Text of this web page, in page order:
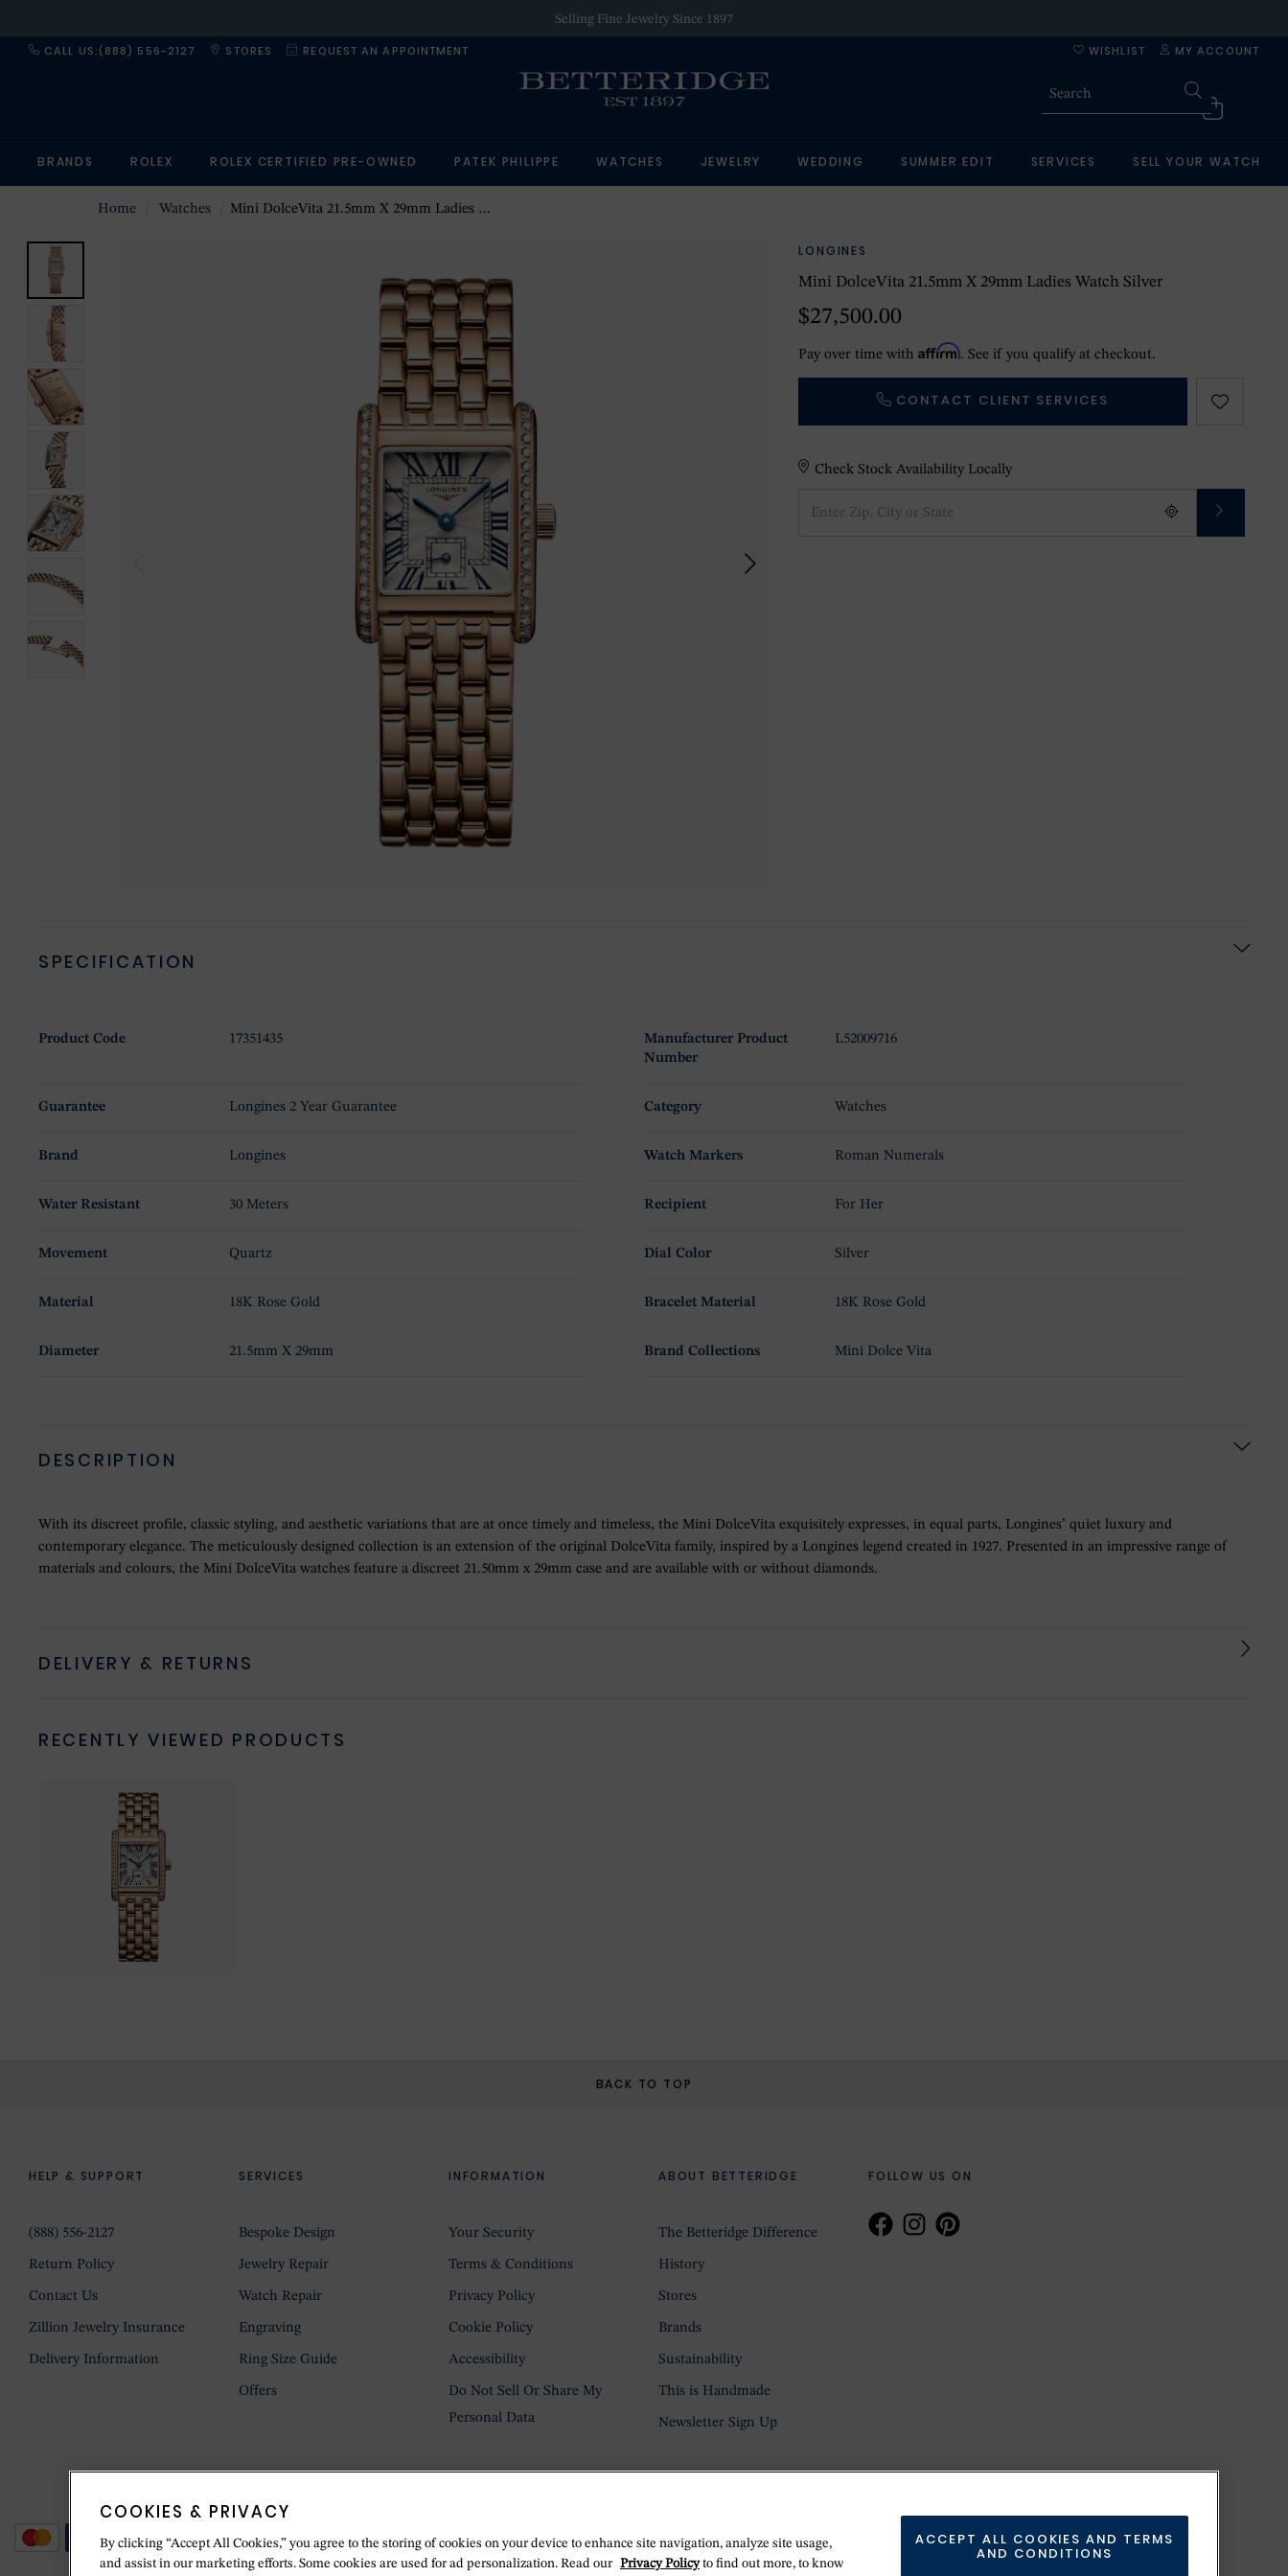
Selling Fine Jewelry Since 1897
CALL US:(888) 556-2127 STORES REQUEST AN APPOINTMENT MY ACCOUNT
WISHLIST
BRANDS ROLEX ROLEX CERTIFIED PRE-OWNED PATEK PHILIPPE WATCHES JEWELRY WEDDING SUMMER EDIT SERVICES SELL YOUR WATCH
Home Watches Mini DolceVita 21.5mm X 29mm Ladies Watch Silver
LONGINES
Mini DolceVita 21.5mm X 29mm Ladies Watch Silver
$27,500.00
Pay over time withAffirm. See if you qualify at checkout.
CONTACT CLIENT SERVICES
Check Stock Availability Locally
SPECIFICATION
Product Code 17351435
Manufacturer Product
Number
L52009716
Guarantee Longines 2 Year Guarantee Category Watches
Brand Longines Watch Markers Roman Numerals
Water Resistant 30 Meters Recipient For Her
Movement Quartz Dial Color Silver
Material 18K Rose Gold Bracelet Material 18K Rose Gold
Diameter 21.5mm X 29mm Brand Collections Mini Dolce Vita
DESCRIPTION
With its discreet profile, classic styling, and aesthetic variations that are at once timely and timeless, the Mini DolceVita exquisitely expresses, in equal parts, Longines’ quiet luxury and
contemporary elegance. The meticulously designed collection is an extension of the original DolceVita family, inspired by a Longines legend created in 1927. Presented in an impressive range of
materials and colours, the Mini DolceVita watches feature a discreet 21.50mm x 29mm case and are available with or without diamonds.
DELIVERY & RETURNS
RECENTLY VIEWED PRODUCTS
BACK TO TOP
FOLLOW US ON
HELP & SUPPORT
(888) 556-2127
Return Policy
Contact Us
Zillion Jewelry Insurance
Delivery Information
SERVICES
Bespoke Design
Jewelry Repair
Watch Repair
Engraving
Ring Size Guide
Offers
INFORMATION
Your Security
Terms & Conditions
Privacy Policy
Cookie Policy
Accessibility
Do Not Sell Or Share My
Personal Data
ABOUT BETTERIDGE
The Betteridge Difference
History
Stores
Brands
Sustainability
This is Handmade
Newsletter Sign Up
COOKIES & PRIVACY
By clicking “Accept All Cookies,” you agree to the storing of cookies on your device to enhance site navigation, analyze site usage,
and assist in our marketing efforts. Some cookies are used for ad personalization. Read our Privacy Policyto find out more, to know
ACCEPT ALL COOKIES AND TERMS
AND CONDITIONS